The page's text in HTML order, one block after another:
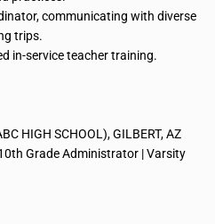
communicating with diverse
trips.
in-service teacher training.
HIGH SCHOOL), GILBERT, AZ
Grade Administrator | Varsity